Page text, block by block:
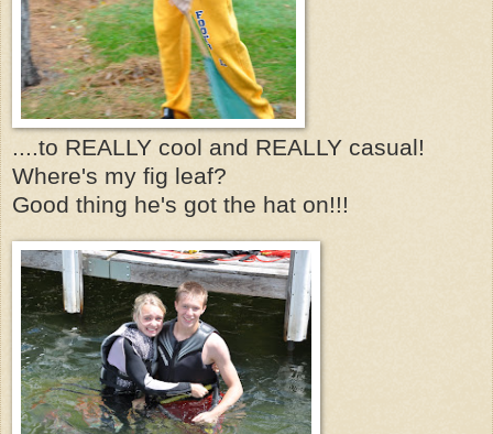
....to REALLY cool and REALLY casual!
Where's my fig leaf?
Good thing he's got the hat on!!!